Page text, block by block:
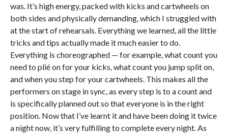
was. It’s high energy, packed with kicks and cartwheels on
both sides and physically demanding, which I struggled with
at the start of rehearsals. Everything we learned, all the little
tricks and tips actually made it much easier to do.
Everything is choreographed — for example, what count you
need to plié on for your kicks, what count you jump split on,
and when you step for your cartwheels. This makes all the
performers on stage in sync, as every step is to a count and
is specifically planned out so that everyone is in the right
position. Now that I’ve learnt it and have been doing it twice
a night now, it’s very fulfilling to complete every night. As